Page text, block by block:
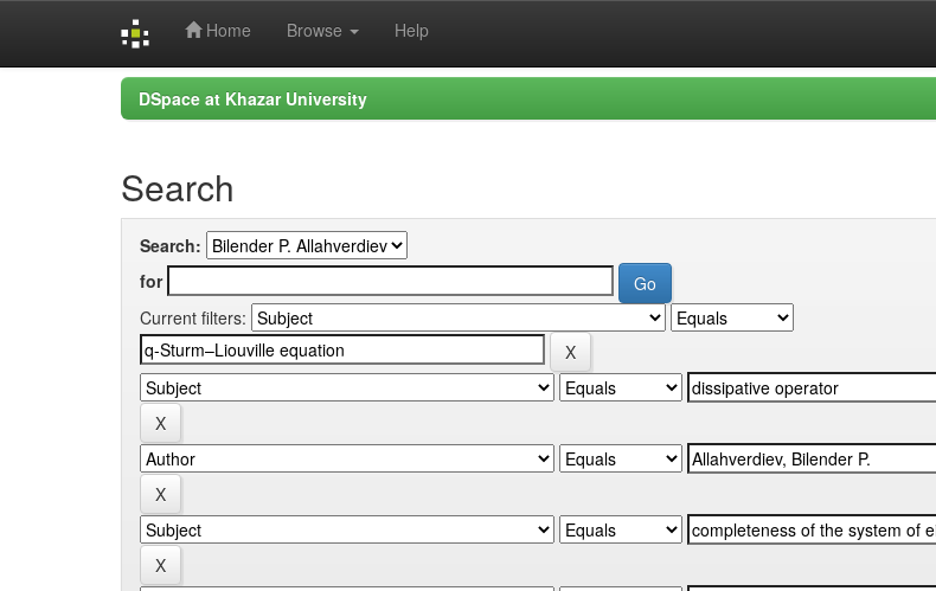
Home Browse Help
DSpace at Khazar University
Search
Search:
for
Current filters: